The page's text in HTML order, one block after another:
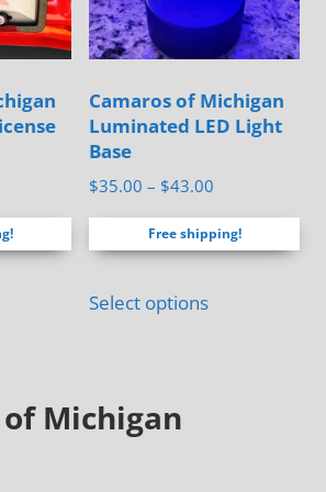
page
Camaros of Michigan
Luminated LED Light
Base
$35.00 – $43.00
range:
$35.00
Free shipping!
Select optionsproduct
Michigan